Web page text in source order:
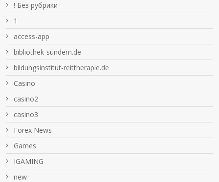
! Без рубрики
1
access-app
bibliothek-sundern.de
bildungsinstitut-reittherapie.de
Casino
casino2
casino3
Forex News
Games
IGAMING
new